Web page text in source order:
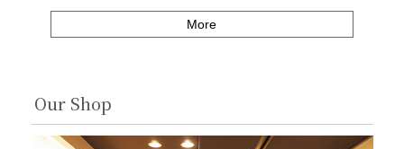
More
Our Shop